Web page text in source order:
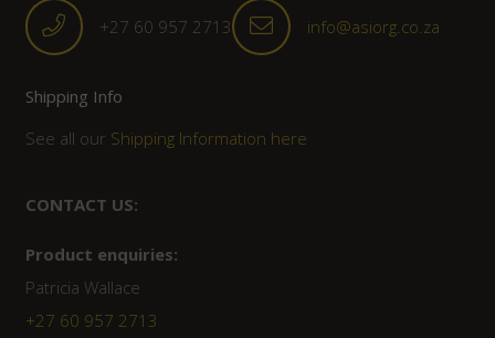
+27 60 957 2713 info@asiorg.co.za
Shipping Info
See all our Shipping Information here
CONTACT US:
Product enquiries:
Patricia Wallace
+27 60 957 2713